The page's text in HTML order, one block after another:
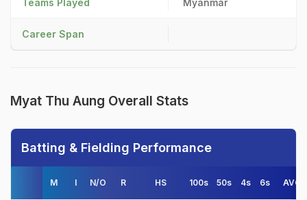
Teams Played Myanmar
Career Span
Myat Thu Aung Overall Stats
Batting & Fielding Performance
M I N/O R HS 100s 50s 4s 6s AVG